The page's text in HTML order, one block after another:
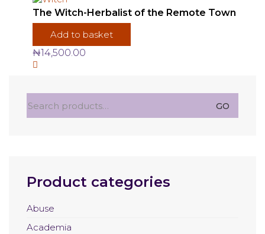
The Witch-Herbalist of the Remote Town
Add to basket
₦14,500.00
for:
GO
Product categories
Abuse
Academia